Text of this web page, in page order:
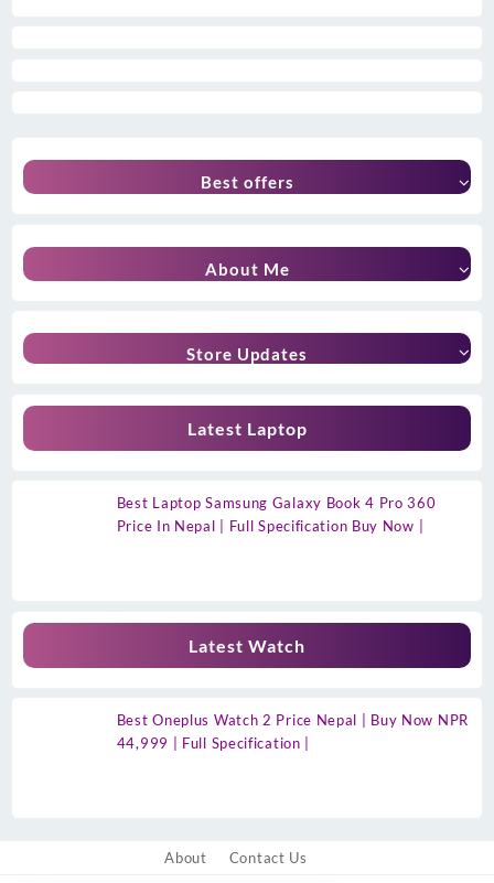
Best offers
About Me
Store Updates
Latest Laptop
Best Laptop Samsung Galaxy Book 4 Pro 360
Price In Nepal | Full Specification Buy Now |
Latest Watch
Best Oneplus Watch 2 Price Nepal | Buy Now NPR
44,999 | Full Specification |
About Contact Us